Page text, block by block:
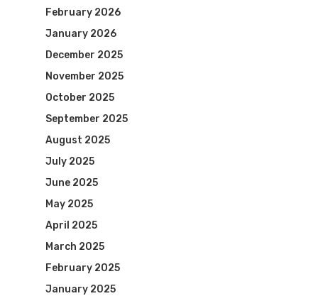
February 2026
January 2026
December 2025
November 2025
October 2025
September 2025
August 2025
July 2025
June 2025
May 2025
April 2025
March 2025
February 2025
January 2025